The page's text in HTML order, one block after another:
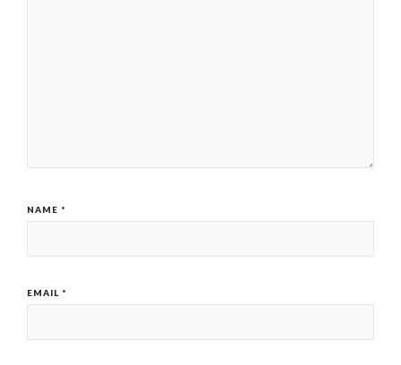
NAME *
EMAIL *